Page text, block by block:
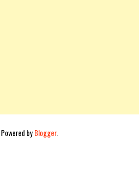
Powered byBlogger.